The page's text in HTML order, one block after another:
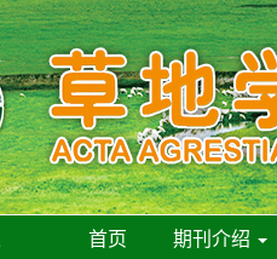
首页 期刊介绍